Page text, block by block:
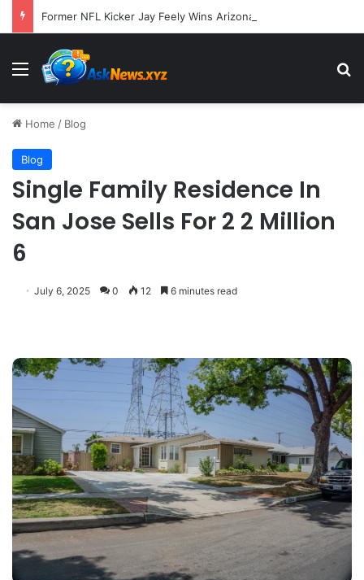
Menu
Home / Blog
Blog
Single Family Residence In
San Jose Sells For 2 2 Million
6
July 6, 2025 0 12 6 minutes read